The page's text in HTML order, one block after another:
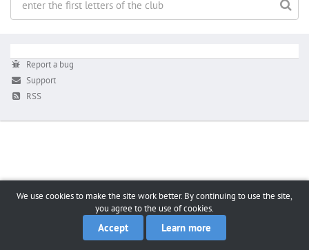
Report a bug
Support
RSS
We use cookies to make the site work better. By continuing to use the site,
you agree to the use of cookies.
Accept Learn more